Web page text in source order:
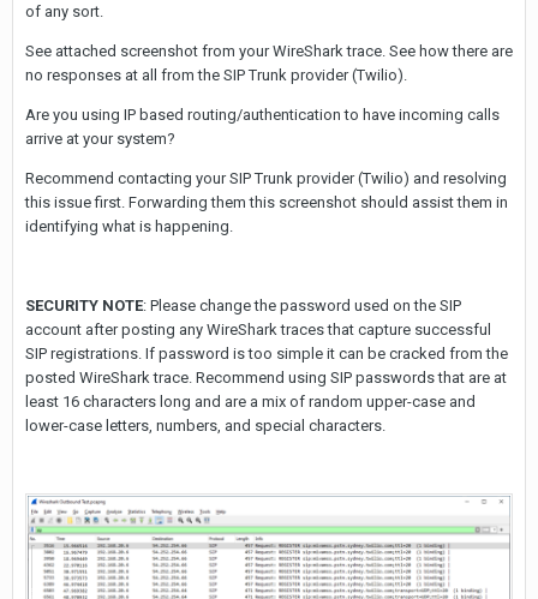
of any sort.
See attached screenshot from your WireShark trace. See how there are
no responses at all from the SIP Trunk provider (Twilio).
Are you using IP based routing/authentication to have incoming calls
arrive at your system?
Recommend contacting your SIP Trunk provider (Twilio) and resolving
this issue first. Forwarding them this screenshot should assist them in
identifying what is happening.
SECURITY NOTE: Please change the password used on the SIP
account after posting any WireShark traces that capture successful
SIP registrations. If password is too simple it can be cracked from the
posted WireShark trace. Recommend using SIP passwords that are at
least 16 characters long and are a mix of random upper-case and
lower-case letters, numbers, and special characters.